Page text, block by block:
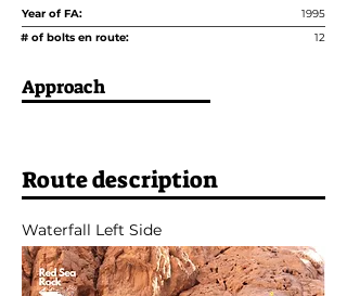
Year of FA:
1995
# of bolts en route:
12
Approach
Route description
Waterfall Left Side